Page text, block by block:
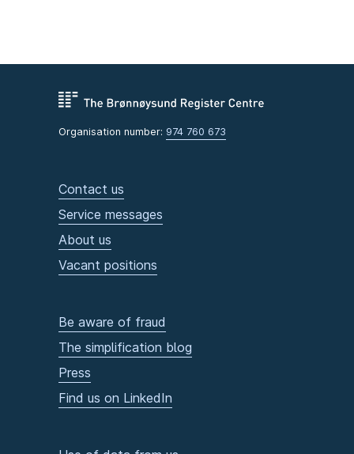
Organisation number: 974 760 673
Contact us
Service messages
About us
Vacant positions
Be aware of fraud
The simplification blog
Press
Find us on LinkedIn